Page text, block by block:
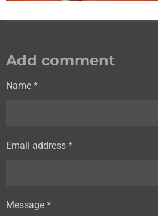
Add comment
Name *
Email address *
Message *